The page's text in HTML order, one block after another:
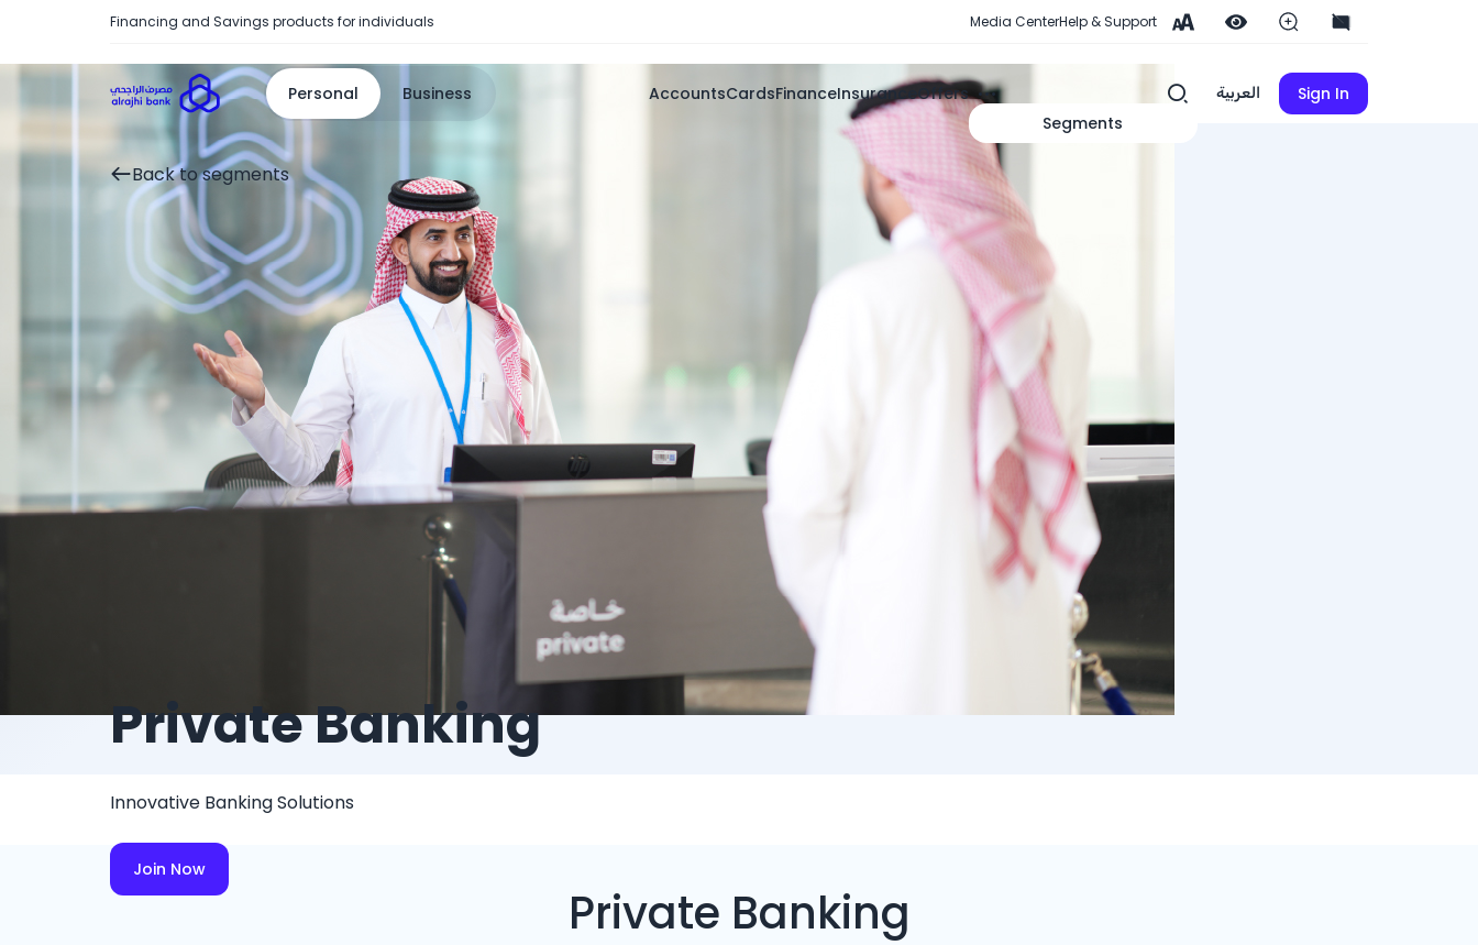
Financing and Savings products for individuals Media CenterHelp & Support
Personal Business AccountsCardsFinanceInsuranceOffers
Segments
العربية Sign In
Back to segments
Private Banking
Innovative Banking Solutions
Join Now
Private Banking